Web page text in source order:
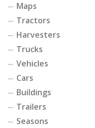
Maps
Tractors
Harvesters
Trucks
Vehicles
Cars
Buildings
Trailers
Seasons